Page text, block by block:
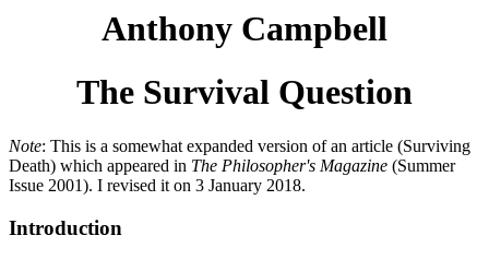
Anthony Campbell
The Survival Question
Note: This is a somewhat expanded version of an article (Surviving
Death) which appeared in The Philosopher's Magazine (Summer
Issue 2001). I revised it on 3 January 2018.
Introduction